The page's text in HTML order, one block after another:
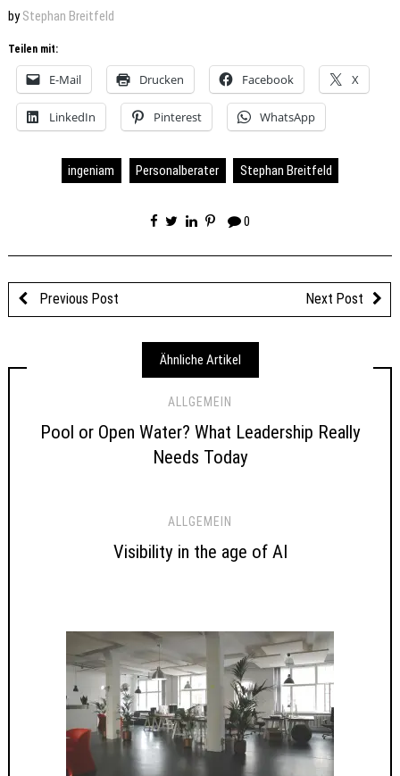
byStephan Breitfeld
Teilen mit:
E-Mail Drucken Facebook X
LinkedIn Pinterest WhatsApp
ingeniam Personalberater Stephan Breitfeld
0
Previous Post Next Post
Ähnliche Artikel
ALLGEMEIN
Pool or Open Water? What Leadership Really
Needs Today
ALLGEMEIN
Visibility in the age of AI